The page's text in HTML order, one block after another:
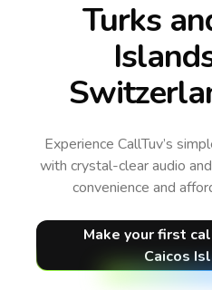
Turks
Experience CallTuv’s
with crystal-clear audio
convenience and
Make your first
Caicos